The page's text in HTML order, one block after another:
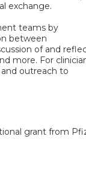
exchange.
teams by
between
of and
more. For
outreach to
grant from